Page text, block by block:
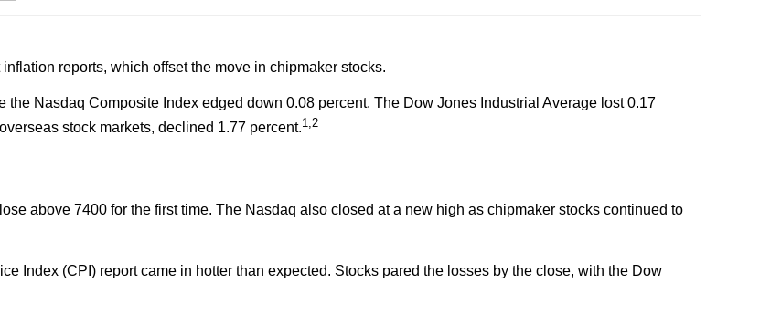
reports, which offset the move in chipmaker stocks.
the Nasdaq Composite Index edged down 0.08 percent. The Dow Jones Industrial Average lost 0.17
stock markets, declined 1.77 percent.1,2
above 7400 for the first time. The Nasdaq also closed at a new high as chipmaker stocks continued to
Index (CPI) report came in hotter than expected. Stocks pared the losses by the close, with the Dow